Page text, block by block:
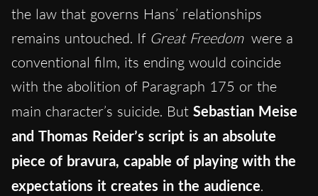
the law that governs Hans’ relationships
remains untouched. If Great Freedom were a
conventional film, its ending would coincide
with the abolition of Paragraph 175 or the
main character’s suicide. But Sebastian Meise
and Thomas Reider’s script is an absolute
piece of bravura, capable of playing with the
expectations it creates in the audience.